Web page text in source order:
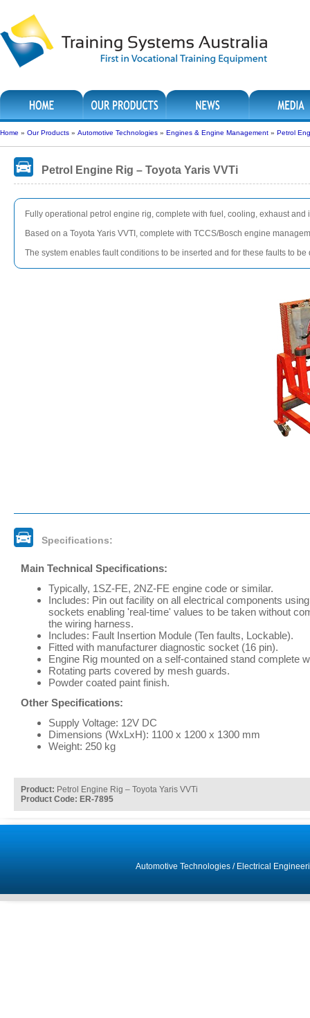
Home » Our Products » Automotive Technologies » Engines & Engine Management » Petrol
Petrol Engine Rig – Toyota Yaris VVTi
Fully operational petrol engine rig, complete with fuel, cooling, exhaust and
Based on a Toyota Yaris VVTI, complete with TCCS/Bosch engine
The system enables fault conditions to be inserted and for these faults to
Specifications:
Main Technical Specifications:
Typically, 1SZ-FE, 2NZ-FE engine code or similar.
Includes: Pin out facility on all electrical components
sockets enabling 'real-time' values to be taken without
the wiring harness.
Includes: Fault Insertion Module (Ten faults, Lockable).
Fitted with manufacturer diagnostic socket (16 pin).
Engine Rig mounted on a self-contained stand complete
Rotating parts covered by mesh guards.
Powder coated paint finish.
Other Specifications:
Supply Voltage: 12V DC
Dimensions (WxLxH): 1100 x 1200 x 1300 mm
Weight: 250 kg
Product: Petrol Engine Rig – Toyota Yaris VVTi
Product Code: ER-7895
Automotive Technologies/ Electrical